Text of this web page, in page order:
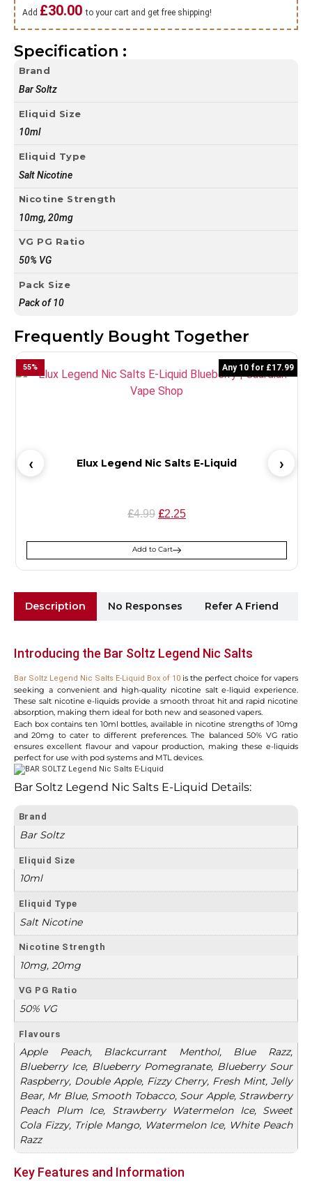
Description No Responses Refer A Friend
Introducing the Bar Soltz Legend Nic Salts
Bar Soltz Legend Nic Salts E-Liquid Box of 10 is the perfect choice for vapers
seeking a convenient and high-quality nicotine salt e-liquid experience.
These salt nicotine e-liquids provide a smooth throat hit and rapid nicotine
absorption, making them ideal for both new and seasoned vapers.
Each box contains ten 10ml bottles, available in nicotine strengths of 10mg
and 20mg to cater to different preferences. The balanced 50% VG ratio
ensures excellent flavour and vapour production, making these e-liquids
perfect for use with pod systems and MTL devices.
Bar Soltz Legend Nic Salts E-Liquid Details:
Brand
Bar Soltz
Eliquid Size
10ml
Eliquid Type
Salt Nicotine
Nicotine Strength
10mg, 20mg
VG PG Ratio
50% VG
Flavours
Apple Peach, Blackcurrant Menthol, Blue Razz,
Blueberry Ice, Blueberry Pomegranate, Blueberry Sour
Raspberry, Double Apple, Fizzy Cherry, Fresh Mint, Jelly
Bear, Mr Blue, Smooth Tobacco, Sour Apple, Strawberry
Peach Plum Ice, Strawberry Watermelon Ice, Sweet
Cola Fizzy, Triple Mango, Watermelon Ice, White Peach
Razz
Key Features and Information
Add £30.00to your cart and get free shipping!
Specification :
Brand
Bar Soltz
Eliquid Size
10ml
Eliquid Type
Salt Nicotine
Nicotine Strength
10mg, 20mg
VG PG Ratio
50% VG
Pack Size
Pack of 10
Frequently Bought Together
Elux Legend Nic Salts E-Liquid
£4.99 £2.25
55% Any 10 for £17.99
Add to Cart